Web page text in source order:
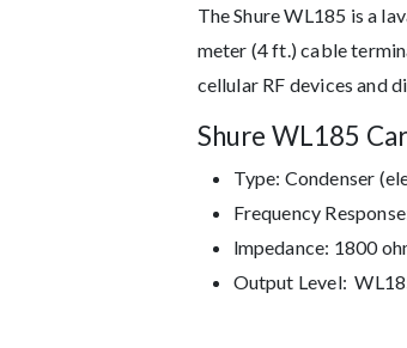
Description
The Shure WL185 is a
meter (4 ft.) cable
cellular RF devices and
Shure WL185
Type: Condenser
Frequency
lmpedance: 1800
Output Level: